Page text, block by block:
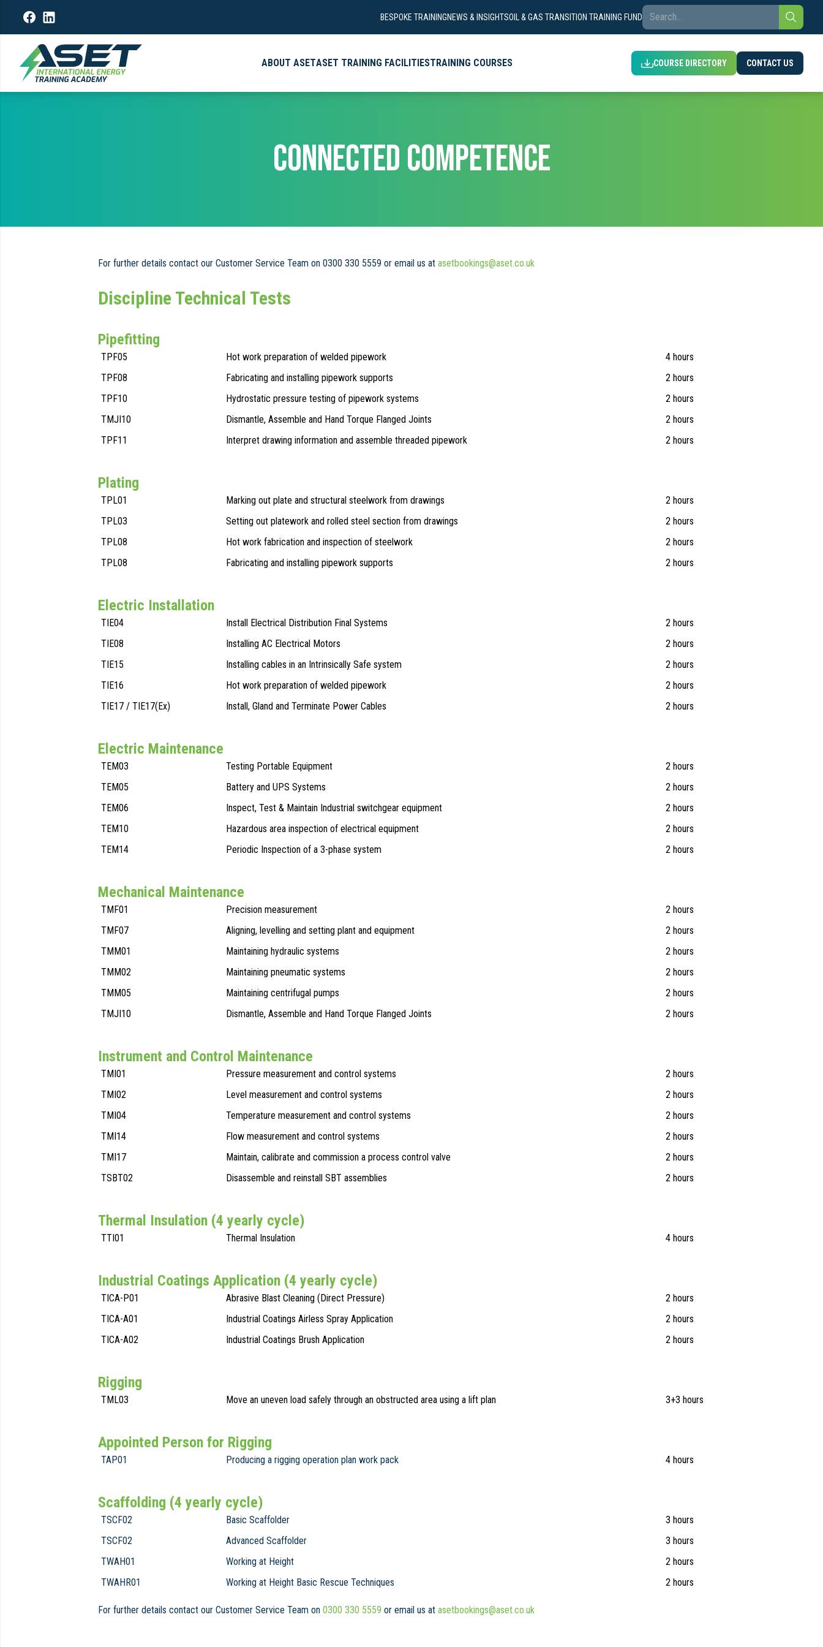
BESPOKE TRAININGNEWS & INSIGHTSOIL & GAS TRANSITION TRAINING FUND
ABOUT ASETASET TRAINING FACILITIESTRAINING COURSES COURSE DIRECTORY CONTACT US
CONNECTED COMPETENCE
For further details contact our Customer Service Team on 0300 330 5559 or email us at asetbookings@aset.co.uk
Discipline Technical Tests
Pipefitting
TPF05 Hot work preparation of welded pipework
4 hours
TPF08
Fabricating and installing pipework supports
2 hours
TPF10
Hydrostatic pressure testing of pipework systems
2 hours
TMJI10
Dismantle, Assemble and Hand Torque Flanged Joints
2 hours
TPF11
Interpret drawing information and assemble threaded pipework 2 hours
Plating
TPL01 Marking out plate and structural steelwork from drawings
2 hours
TPL03
Setting out platework and rolled steel section from drawings
2 hours
TPL08
Hot work fabrication and inspection of steelwork
2 hours
TPL08
Fabricating and installing pipework supports 2 hours
Electric Installation
TIE04 Install Electrical Distribution Final Systems
2 hours
TIE08
Installing AC Electrical Motors
2 hours
TIE15
Installing cables in an Intrinsically Safe system
2 hours
TIE16
Hot work preparation of welded pipework
2 hours
TIE17 / TIE17(Ex)
Install, Gland and Terminate Power Cables 2 hours
Electric Maintenance
TEM03 Testing Portable Equipment
2 hours
TEM05
Battery and UPS Systems
2 hours
TEM06
Inspect, Test & Maintain Industrial switchgear equipment
2 hours
TEM10
Hazardous area inspection of electrical equipment
2 hours
TEM14
Periodic Inspection of a 3-phase system 2 hours
Mechanical Maintenance
TMF01 Precision measurement
2 hours
TMF07
Aligning, levelling and setting plant and equipment
2 hours
TMM01
Maintaining hydraulic systems
2 hours
TMM02
Maintaining pneumatic systems
2 hours
TMM05
Maintaining centrifugal pumps
2 hours
TMJI10
Dismantle, Assemble and Hand Torque Flanged Joints 2 hours
Instrument and Control Maintenance
TMI01 Pressure measurement and control systems
2 hours
TMI02
Level measurement and control systems
2 hours
TMI04
Temperature measurement and control systems
2 hours
TMI14
Flow measurement and control systems
2 hours
TMI17
Maintain, calibrate and commission a process control valve
2 hours
TSBT02
Disassemble and reinstall SBT assemblies 2 hours
Thermal Insulation (4 yearly cycle)
TTI01 Thermal Insulation 4 hours
Industrial Coatings Application (4 yearly cycle)
TICA-P01 Abrasive Blast Cleaning (Direct Pressure)
2 hours
TICA-A01
Industrial Coatings Airless Spray Application
2 hours
TICA-A02
Industrial Coatings Brush Application 2 hours
Rigging
TML03 Move an uneven load safely through an obstructed area using a lift plan 3+3 hours
Appointed Person for Rigging
TAP01 Producing a rigging operation plan work pack 4 hours
Scaffolding (4 yearly cycle)
TSCF02 Basic Scaffolder
3 hours
TSCF02
Advanced Scaffolder
3 hours
TWAH01
Working at Height
2 hours
TWAHR01
Working at Height Basic Rescue Techniques 2 hours
For further details contact our Customer Service Team on 0300 330 5559 or email us at asetbookings@aset.co.uk